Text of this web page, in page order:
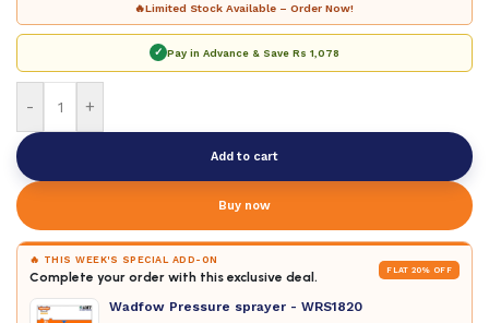
🔥Limited Stock Available – Order Now!
✓ Pay in Advance & Save Rs 1,078
- +
Add to cart
Buy now
🔥 THIS WEEK'S SPECIAL ADD-ON
Complete your order with this exclusive deal. FLAT 20% OFF
Wadfow Pressure sprayer - WRS1820